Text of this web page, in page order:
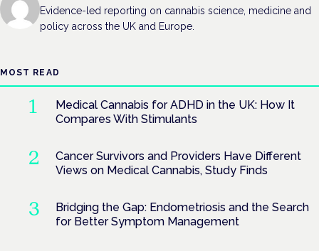
Evidence-led reporting on cannabis science, medicine and
policy across the UK and Europe.
MOST READ
Medical Cannabis for ADHD in the UK: How It
Compares With Stimulants
Cancer Survivors and Providers Have Different
Views on Medical Cannabis, Study Finds
Bridging the Gap: Endometriosis and the Search
for Better Symptom Management